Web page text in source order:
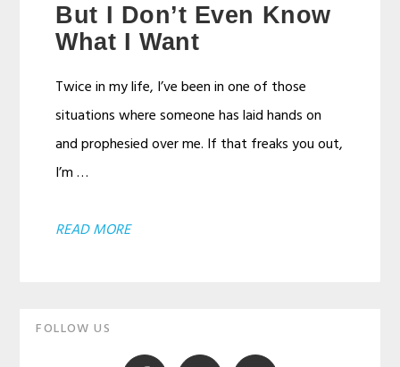
But I Don’t Even Know
What I Want
Twice in my life, I’ve been in one of those
situations where someone has laid hands on
and prophesied over me. If that freaks you out,
I’m …
READ MOREABOUT
Primary
FOLLOW US